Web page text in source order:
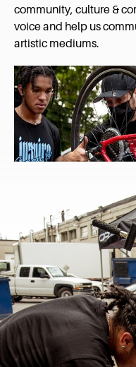
community, culture &
voice and help us
artistic mediums.